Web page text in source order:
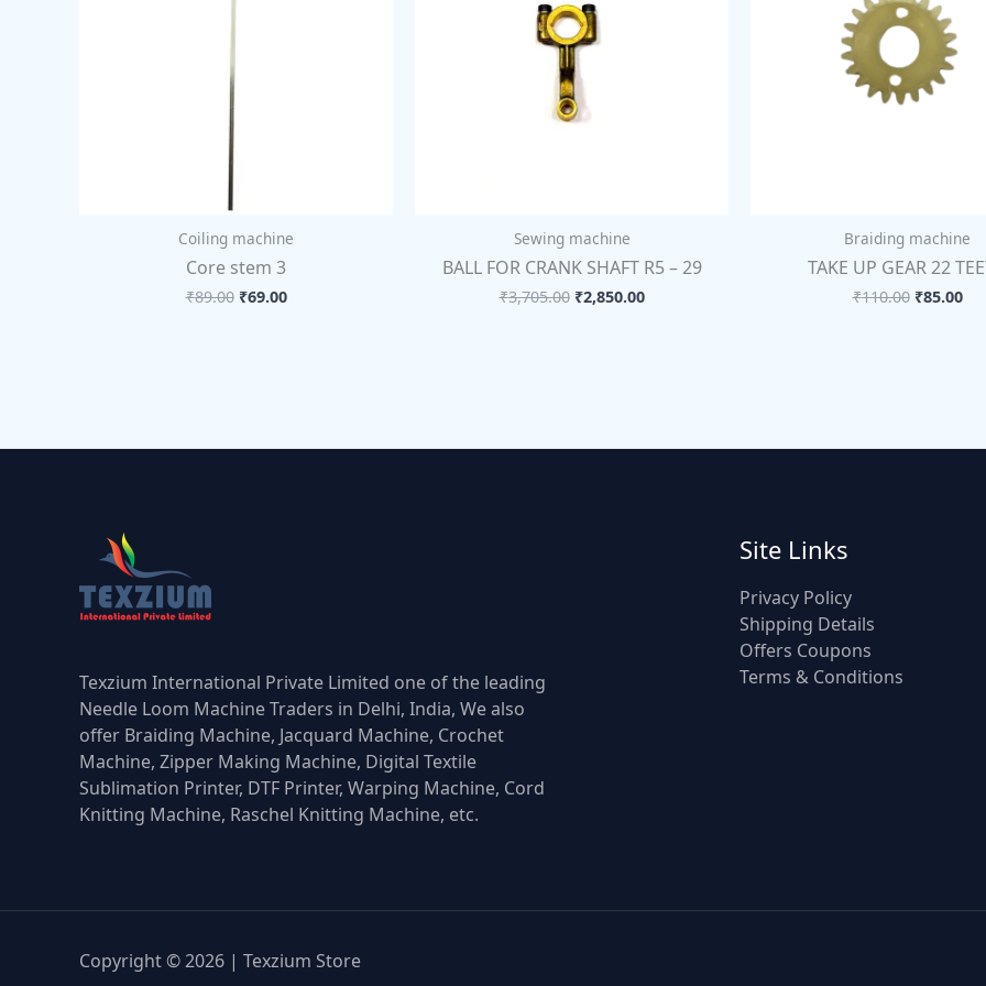
Coiling machine
Core stem 3
₹89.00 ₹69.00
Sewing machine
BALL FOR CRANK SHAFT R5 – 29
₹3,705.00 ₹2,850.00
Braiding machine
TAKE UP GEAR 22
₹110.00 ₹85.00
Texzium International Private Limited one of the leading
Needle Loom Machine Traders in Delhi, India, We also
offer Braiding Machine, Jacquard Machine, Crochet
Machine, Zipper Making Machine, Digital Textile
Sublimation Printer, DTF Printer, Warping Machine, Cord
Knitting Machine, Raschel Knitting Machine, etc.
Site Links
Privacy Policy
Shipping Details
Offers Coupons
Terms & Conditions
Copyright © 2026 | Texzium Store